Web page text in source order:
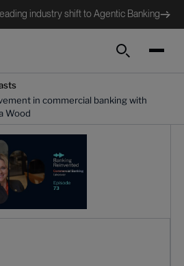
industry shift to Agentic Banking
Search
in commercial banking with
Wood